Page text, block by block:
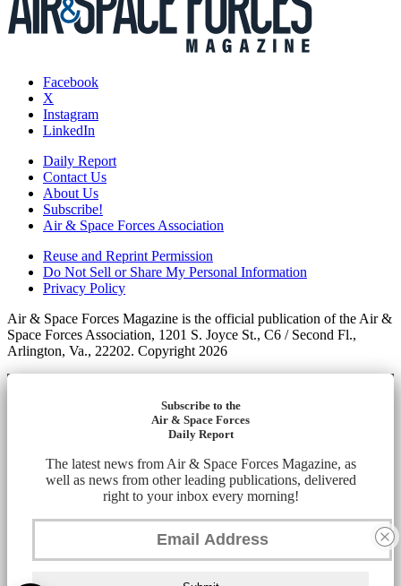
Facebook
X
Instagram
LinkedIn
Daily Report
Contact Us
About Us
Subscribe!
Air & Space Forces Association
Reuse and Reprint Permission
Do Not Sell or Share My Personal Information
Privacy Policy
Air & Space Forces Magazine is the official publication of the Air &
Space Forces Association, 1201 S. Joyce St., C6 / Second Fl.,
Arlington, Va., 22202. Copyright 2026
Subscribe to the
Air & Space Forces
Daily Report
The latest news from Air & Space Forces Magazine, as
well as news from other leading publications, delivered
right to your inbox every morning!